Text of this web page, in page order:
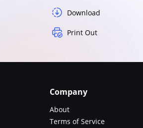
Download
Print Out
Company
About
Terms of Service